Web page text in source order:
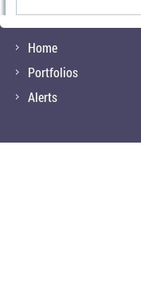
Home
Portfolios
Alerts